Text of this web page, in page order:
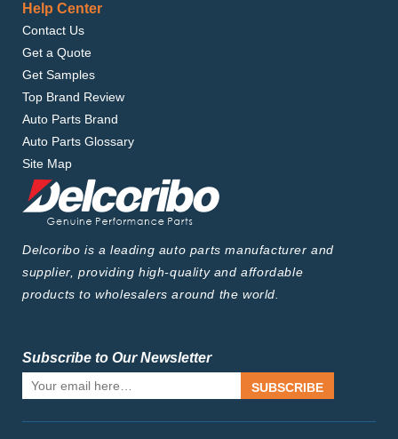
Help Center
Contact Us
Get a Quote
Get Samples
Top Brand Review
Auto Parts Brand
Auto Parts Glossary
Site Map
Delcoribo is a leading auto parts manufacturer and
supplier, providing high-quality and affordable
products to wholesalers around the world.
Subscribe to Our Newsletter
SUBSCRIBE